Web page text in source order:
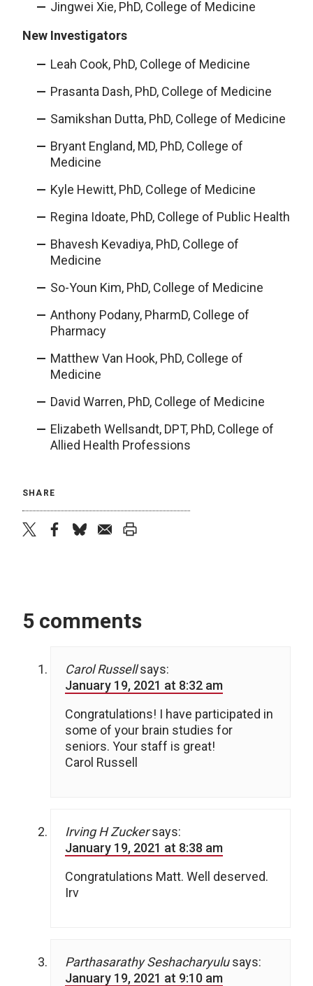
Jingwei Xie, PhD, College of Medicine
New Investigators
Leah Cook, PhD, College of Medicine
Prasanta Dash, PhD, College of Medicine
Samikshan Dutta, PhD, College of Medicine
Bryant England, MD, PhD, College of
Medicine
Kyle Hewitt, PhD, College of Medicine
Regina Idoate, PhD, College of Public Health
Bhavesh Kevadiya, PhD, College of
Medicine
So-Youn Kim, PhD, College of Medicine
Anthony Podany, PharmD, College of
Pharmacy
Matthew Van Hook, PhD, College of
Medicine
David Warren, PhD, College of Medicine
Elizabeth Wellsandt, DPT, PhD, College of
Allied Health Professions
SHARE
5 comments
Carol Russell says:
January 19, 2021 at 8:32 am
Congratulations! I have participated in
some of your brain studies for
seniors. Your staff is great!
Carol Russell
Irving H Zucker says:
January 19, 2021 at 8:38 am
Congratulations Matt. Well deserved.
Irv
Parthasarathy Seshacharyulu says:
January 19, 2021 at 9:10 am